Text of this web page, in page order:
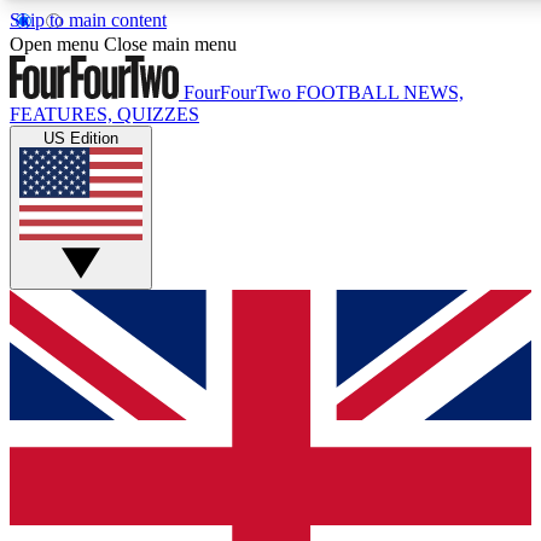
Skip to main content
17
MEMBER FEATURES
Live Q&A Sessions
Weekly interactive sessions
GET CLUB ACCESS QUICK
For the quickest way to join, simply enter your email below
get access. We will send a confirmation and sign you up to
newsletter to keep you updated on all your football news.
Open menu Close main menu
FourFourTwo FOOTBALL NEWS,
FEATURES, QUIZZES
US Edition